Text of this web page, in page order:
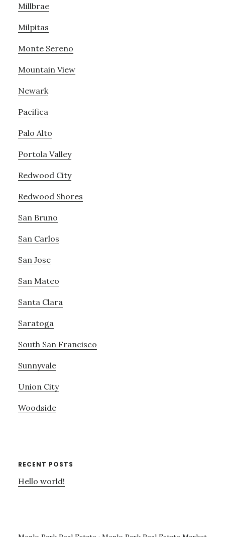
Millbrae
Milpitas
Monte Sereno
Mountain View
Newark
Pacifica
Palo Alto
Portola Valley
Redwood City
Redwood Shores
San Bruno
San Carlos
San Jose
San Mateo
Santa Clara
Saratoga
South San Francisco
Sunnyvale
Union City
Woodside
RECENT POSTS
Hello world!